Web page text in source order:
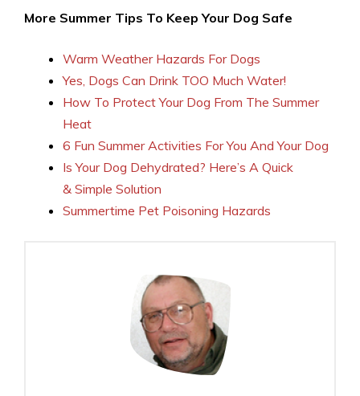
More Summer Tips To Keep Your Dog Safe
Warm Weather Hazards For Dogs
Yes, Dogs Can Drink TOO Much Water!
How To Protect Your Dog From The Summer
Heat
6 Fun Summer Activities For You And Your Dog
Is Your Dog Dehydrated? Here’s A Quick
& Simple Solution
Summertime Pet Poisoning Hazards